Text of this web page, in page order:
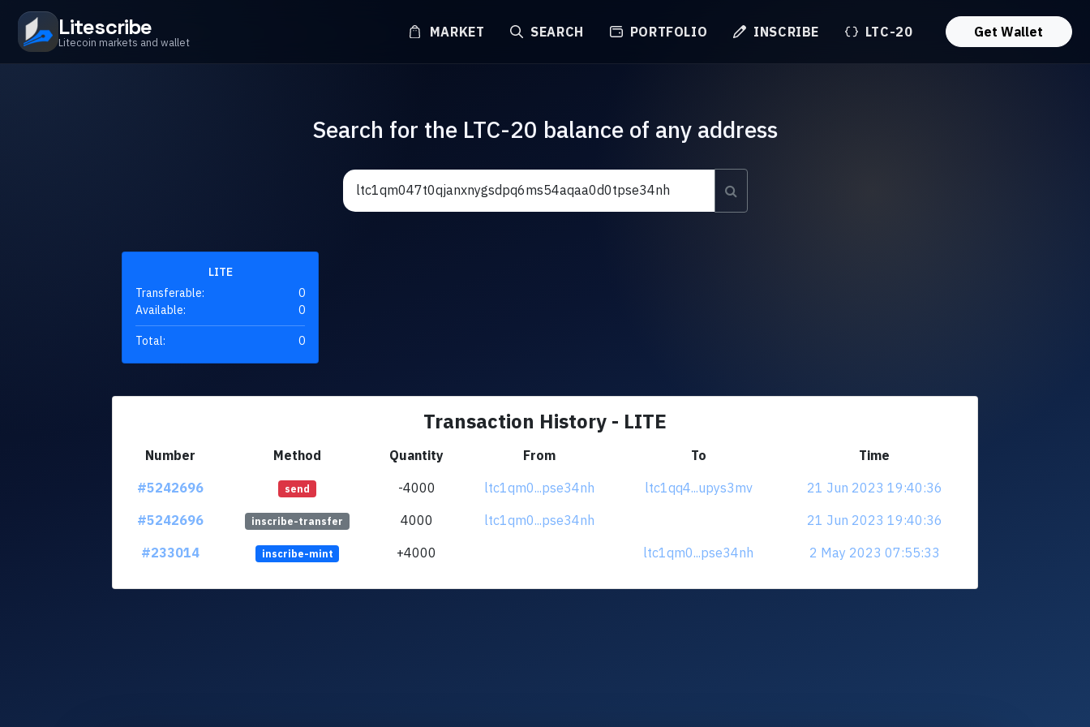
Litescribe
Litecoin markets and wallet
MARKET SEARCH PORTFOLIO INSCRIBE LTC-20 Get Wallet
Search for the LTC-20 balance of any address
LITE
Transferable:
0
Available:
0
Total: 0
Transaction History - LITE
Number Method Quantity From To
Time
#5242696
send -4000 ltc1qm0...pse34nh ltc1qq4...upys3mv
21 Jun 2023 19:40:36
#5242696
inscribe-transfer 4000 ltc1qm0...pse34nh
21 Jun 2023 19:40:36
#233014
inscribe-mint +4000 ltc1qm0...pse34nh 2 May 2023 07:55:33